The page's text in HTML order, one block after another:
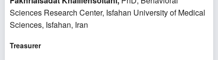
Sciences Research Center, Isfahan University of Medical
Sciences, Isfahan, Iran
Treasurer